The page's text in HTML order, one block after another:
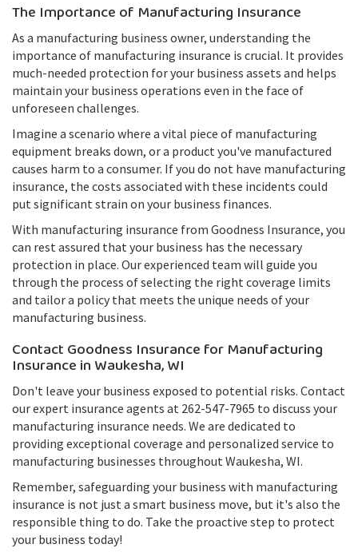
The Importance of Manufacturing Insurance
As a manufacturing business owner, understanding the
importance of manufacturing insurance is crucial. It provides
much-needed protection for your business assets and helps
maintain your business operations even in the face of
unforeseen challenges.
Imagine a scenario where a vital piece of manufacturing
equipment breaks down, or a product you've manufactured
causes harm to a consumer. If you do not have manufacturing
insurance, the costs associated with these incidents could
put significant strain on your business finances.
With manufacturing insurance from Goodness Insurance, you
can rest assured that your business has the necessary
protection in place. Our experienced team will guide you
through the process of selecting the right coverage limits
and tailor a policy that meets the unique needs of your
manufacturing business.
Contact Goodness Insurance for Manufacturing
Insurance in Waukesha, WI
Don't leave your business exposed to potential risks. Contact
our expert insurance agents at 262-547-7965 to discuss your
manufacturing insurance needs. We are dedicated to
providing exceptional coverage and personalized service to
manufacturing businesses throughout Waukesha, WI.
Remember, safeguarding your business with manufacturing
insurance is not just a smart business move, but it's also the
responsible thing to do. Take the proactive step to protect
your business today!